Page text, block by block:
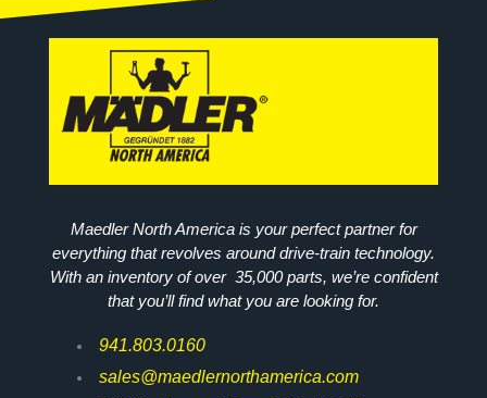
Maedler North America is your perfect partner for
everything that revolves around drive-train technology.
With an inventory of over 35,000 parts, we’re confident
that you’ll find what you are looking for.
941.803.0160
sales@maedlernorthamerica.com